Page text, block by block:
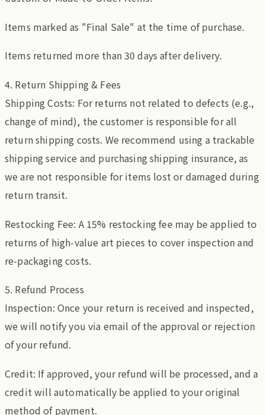
Items marked as "Final Sale" at the time of purchase.
Items returned more than 30 days after delivery.
4. Return Shipping & Fees
Shipping Costs: For returns not related to defects (e.g.,
change of mind), the customer is responsible for all
return shipping costs. We recommend using a trackable
shipping service and purchasing shipping insurance, as
we are not responsible for items lost or damaged during
return transit.
Restocking Fee: A 15% restocking fee may be applied to
returns of high-value art pieces to cover inspection and
re-packaging costs.
5. Refund Process
Inspection: Once your return is received and inspected,
we will notify you via email of the approval or rejection
of your refund.
Credit: If approved, your refund will be processed, and a
credit will automatically be applied to your original
method of payment.